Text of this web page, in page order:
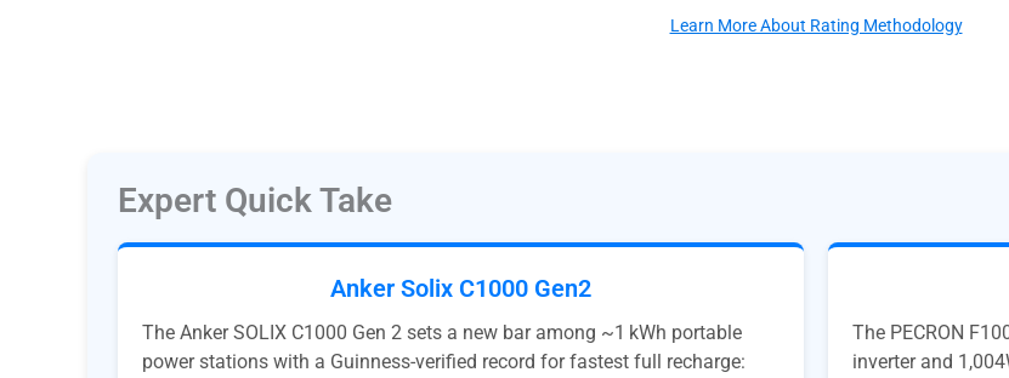
Learn More About Rating Methodology
Expert Quick Take
Anker Solix C1000 Gen2
The Anker SOLIX C1000 Gen 2 sets a new bar among ~1 kWh portable
power stations with a Guinness-verified record for fastest full recharge:
The PECRON
inverter and